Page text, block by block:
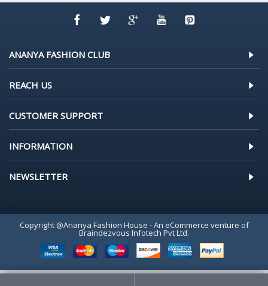
ANANYA FASHION CLUB
REACH US
CUSTOMER SUPPORT
INFORMATION
NEWSLETTER
Copyright @Ananya Fashion House - An eCommerce venture of
Braindezvous Infotech Pvt Ltd.